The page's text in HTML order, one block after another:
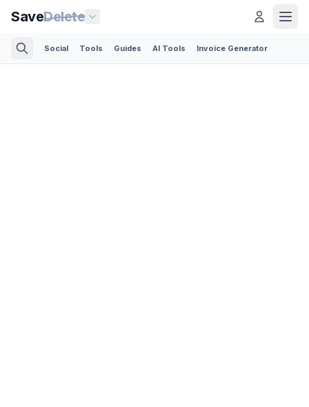
SaveDelete
Social Tools Guides AI Tools Invoice Generator